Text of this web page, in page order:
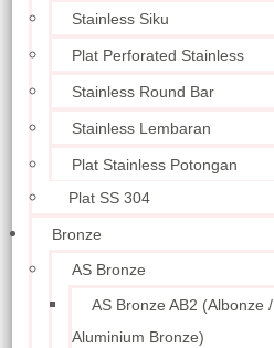
Stainless Siku
Plat Perforated Stainless
Stainless Round Bar
Stainless Lembaran
Plat Stainless Potongan
Plat SS 304
Bronze
AS Bronze
AS Bronze AB2 (Albonze /
Aluminium Bronze)